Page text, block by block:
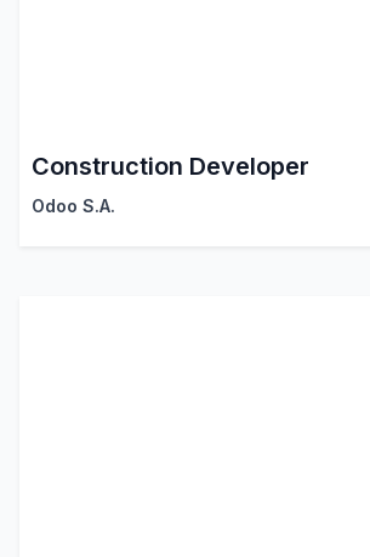
Construction Developer
Odoo S.A.